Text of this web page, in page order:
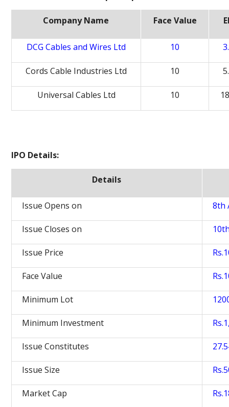
Company Name Face Value
DCG Cables and Wires Ltd 10
Cords Cable Industries Ltd 10
Universal Cables Ltd 10
IPO Details:
Details
Issue Opens on 8th
Issue Closes on
Issue Price
Face Value
Minimum Lot
Minimum Investment
Issue Constitutes
Issue Size
Market Cap